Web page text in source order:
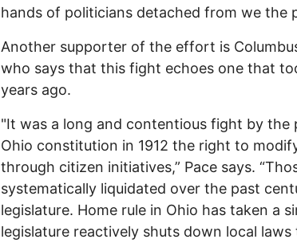
hands of politicians detached from we the
Another supporter of the effort is
who says that this fight echoes one that
years ago.
"It was a long and contentious fight by the
Ohio constitution in 1912 the right to
through citizen initiatives,” Pace says.
systematically liquidated over the past
legislature. Home rule in Ohio has taken a
legislature reactively shuts down local